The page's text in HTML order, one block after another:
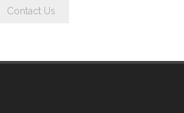
Contact Us